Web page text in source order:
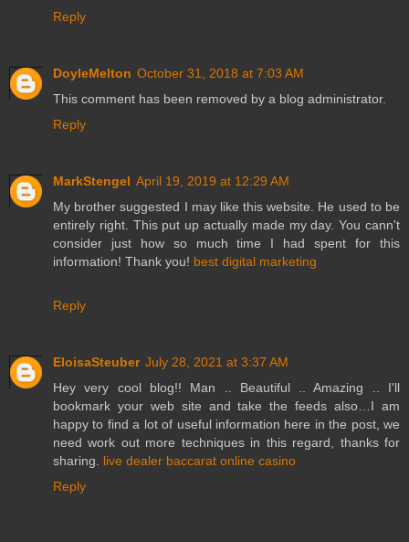
Reply
DoyleMelton October 31, 2018 at 7:03 AM
This comment has been removed by a blog administrator.
Reply
MarkStengel April 19, 2019 at 12:29 AM
My brother suggested I may like this website. He used to be
entirely right. This put up actually made my day. You cann't
consider just how so much time I had spent for this
information! Thank you! best digital marketing
Reply
EloisaSteuber July 28, 2021 at 3:37 AM
Hey very cool blog!! Man .. Beautiful .. Amazing .. I'll
bookmark your web site and take the feeds also…I am
happy to find a lot of useful information here in the post, we
need work out more techniques in this regard, thanks for
sharing. live dealer baccarat online casino
Reply